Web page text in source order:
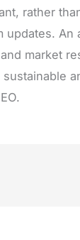
rather
updates. An
market